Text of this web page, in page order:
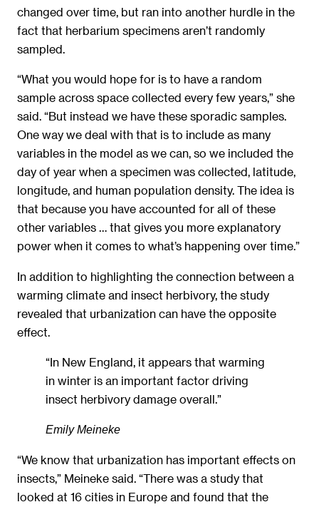
changed over time, but ran into another hurdle in the
fact that herbarium specimens aren’t randomly
sampled.
“What you would hope for is to have a random
sample across space collected every few years,” she
said. “But instead we have these sporadic samples.
One way we deal with that is to include as many
variables in the model as we can, so we included the
day of year when a specimen was collected, latitude,
longitude, and human population density. The idea is
that because you have accounted for all of these
other variables … that gives you more explanatory
power when it comes to what’s happening over time.”
In addition to highlighting the connection between a
warming climate and insect herbivory, the study
revealed that urbanization can have the opposite
effect.
“In New England, it appears that warming
in winter is an important factor driving
insect herbivory damage overall.”
Emily Meineke
“We know that urbanization has important effects on
insects,” Meineke said. “There was a study that
looked at 16 cities in Europe and found that the